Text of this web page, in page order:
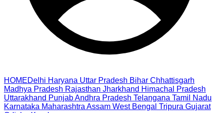
HOMEDelhi Haryana Uttar Pradesh Bihar Chhattisgarh
Madhya Pradesh Rajasthan Jharkhand Himachal Pradesh
Uttarakhand PunjabAndhra Pradesh Telangana Tamil Nadu
Karnataka Maharashtra Assam West Bengal Tripura Gujarat